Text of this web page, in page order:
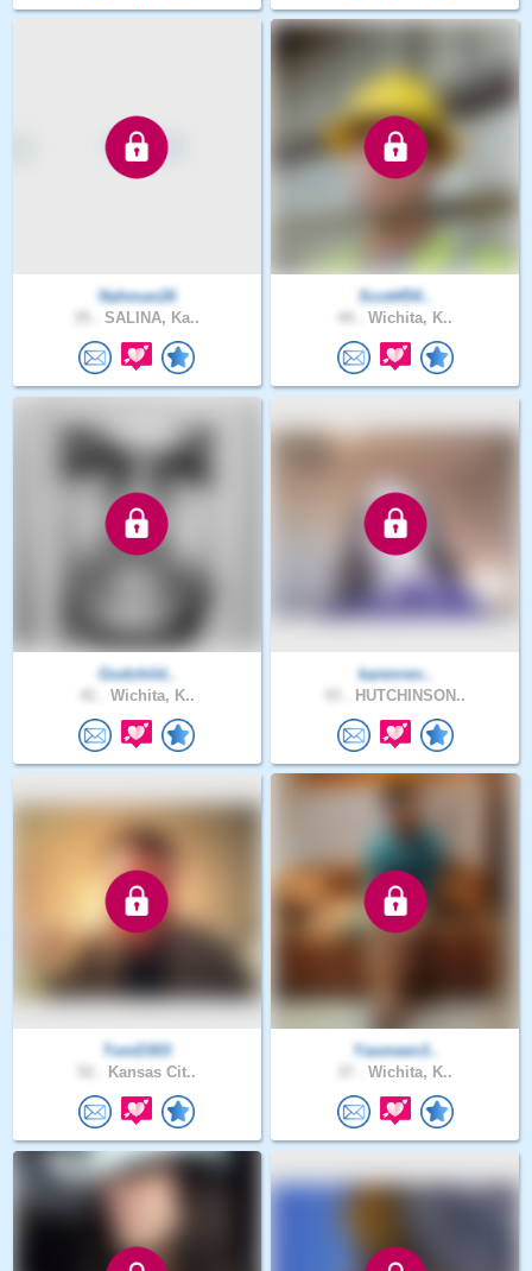
Nahman26
SALINA, Ka..
Scott454..
Wichita, K..
Godchild..
Wichita, K..
karenren..
HUTCHINSON..
TomD303
Kansas Cit..
Yasmeen3..
Wichita, K..